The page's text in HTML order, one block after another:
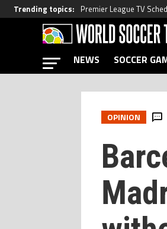
Trending topics: Premier League TV
NEWS SOCCER
OPINION